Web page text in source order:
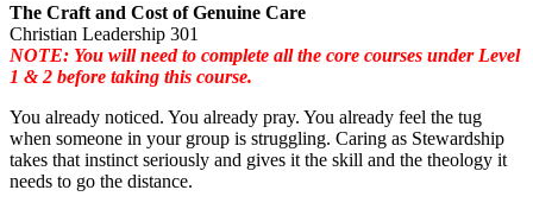
The Craft and Cost of Genuine Care
Christian Leadership 301
NOTE: You will need to complete all the core courses under Level
1 & 2 before taking this course.
You already noticed. You already pray. You already feel the tug
when someone in your group is struggling. Caring as Stewardship
takes that instinct seriously and gives it the skill and the theology it
needs to go the distance.